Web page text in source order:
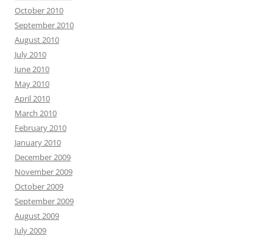
October 2010
September 2010
August 2010
July 2010
June 2010
May 2010
April 2010
March 2010
February 2010
January 2010
December 2009
November 2009
October 2009
September 2009
August 2009
July 2009